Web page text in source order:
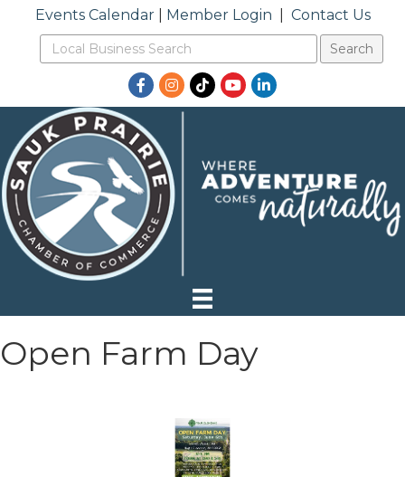
Events Calendar| Member Login Contact Us
Facebook
Instagram
TikTokYouTubeLinkedIn
Open Farm Day